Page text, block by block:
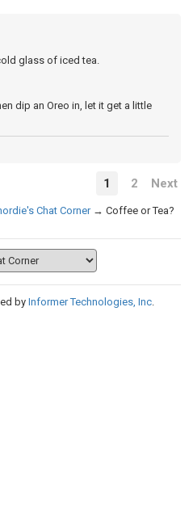
glass of iced tea.
dip an Oreo in, let it get a little
1 2 Next
Chat Corner → Coffee or Tea?
byInformer Technologies, Inc.